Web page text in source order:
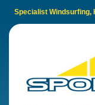
Specialist Windsurfing,